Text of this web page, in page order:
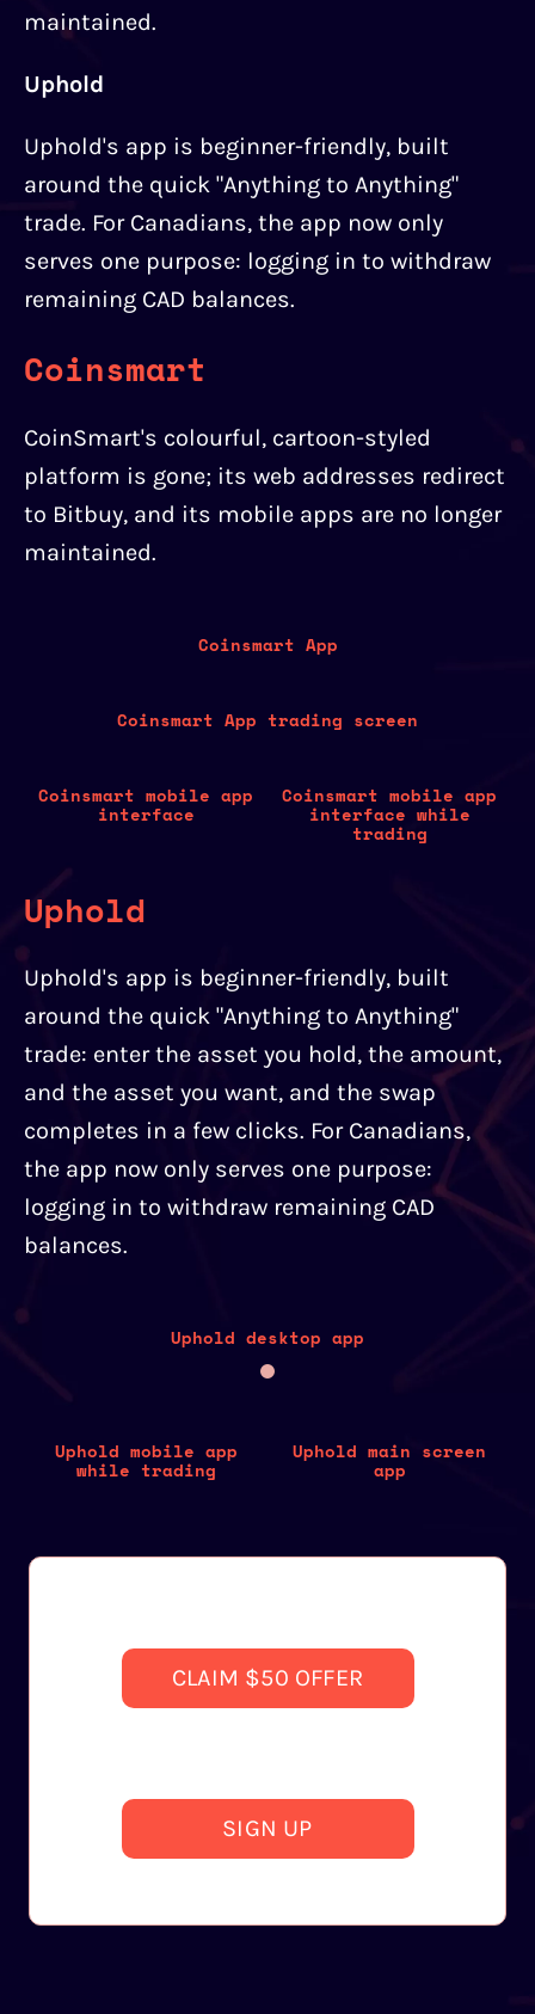
maintained.
Uphold
Uphold's app is beginner-friendly, built
around the quick "Anything to Anything"
trade. For Canadians, the app now only
serves one purpose: logging in to withdraw
remaining CAD balances.
Coinsmart
CoinSmart's colourful, cartoon-styled
platform is gone; its web addresses redirect
to Bitbuy, and its mobile apps are no longer
maintained.
Coinsmart App
Coinsmart App trading screen
Coinsmart mobile app
interface
Coinsmart mobile app
interface while
trading
Uphold
Uphold's app is beginner-friendly, built
around the quick "Anything to Anything"
trade: enter the asset you hold, the amount,
and the asset you want, and the swap
completes in a few clicks. For Canadians,
the app now only serves one purpose:
logging in to withdraw remaining CAD
balances.
Uphold desktop app
Uphold mobile app
while trading
Uphold main screen
app
CLAIM $50 OFFER
SIGN UP